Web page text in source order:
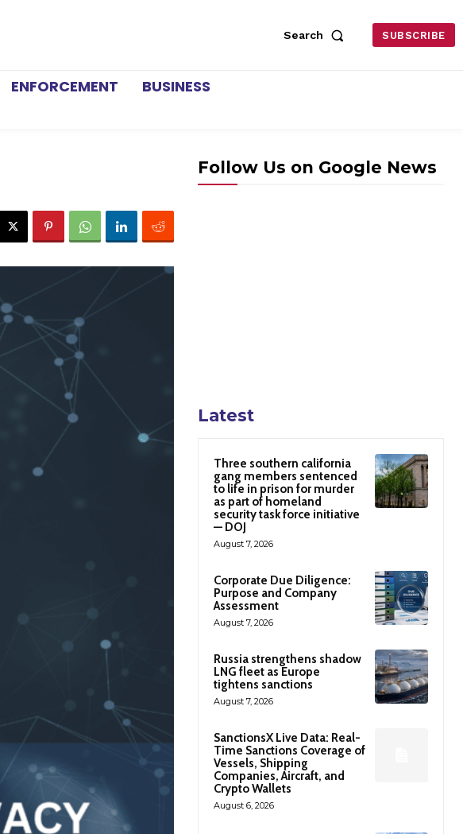
Search SUBSCRIBE
ENFORCEMENT BUSINESS
Follow Us on Google News
Latest
Three southern california
gang members sentenced
to life in prison for murder
as part of homeland
security task force initiative
— DOJ
August 7, 2026
Corporate Due Diligence:
Purpose and Company
Assessment
August 7, 2026
Russia strengthens shadow
LNG fleet as Europe
tightens sanctions
August 7, 2026
SanctionsX Live Data: Real-
Time Sanctions Coverage of
Vessels, Shipping
Companies, Aircraft, and
Crypto Wallets
August 6, 2026